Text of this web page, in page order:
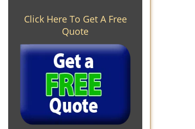
Click Here To Get A Free
Quote